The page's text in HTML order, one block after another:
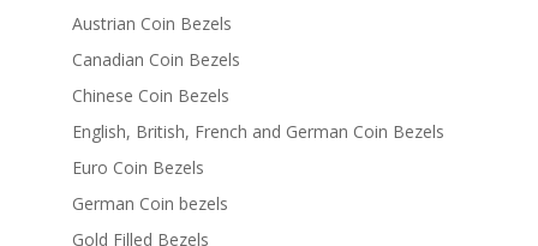
Austrian Coin Bezels
Canadian Coin Bezels
Chinese Coin Bezels
English, British, French and German Coin Bezels
Euro Coin Bezels
German Coin bezels
Gold Filled Bezels